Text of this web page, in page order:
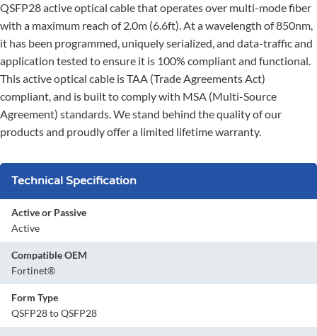
QSFP28 active optical cable that operates over multi-mode fiber
with a maximum reach of 2.0m (6.6ft). At a wavelength of 850nm,
it has been programmed, uniquely serialized, and data-traffic and
application tested to ensure it is 100% compliant and functional.
This active optical cable is TAA (Trade Agreements Act)
compliant, and is built to comply with MSA (Multi-Source
Agreement) standards. We stand behind the quality of our
products and proudly offer a limited lifetime warranty.
Technical Specification
Active or Passive
Active
Compatible OEM
Fortinet®
Form Type
QSFP28 to QSFP28